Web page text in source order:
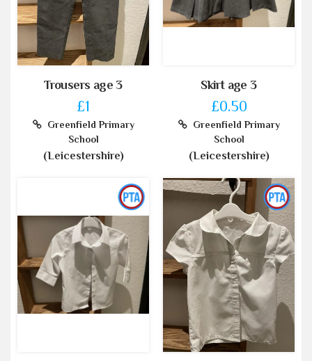
Trousers age 3
£1
Greenfield Primary
School
(Leicestershire)
Skirt age 3
£0.50
Greenfield Primary
School
(Leicestershire)